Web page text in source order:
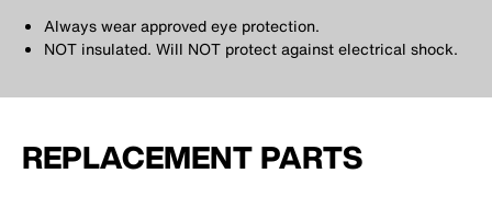
Always wear approved eye protection.
NOT insulated. Will NOT protect against electrical shock.
REPLACEMENT PARTS